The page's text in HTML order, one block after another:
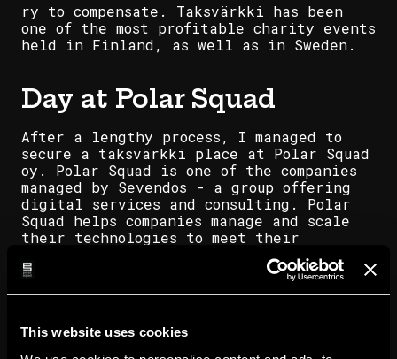
This website uses cookies
ry to compensate. Taksvärkki has been
one of the most profitable charity events
held in Finland, as well as in Sweden.
Day at Polar Squad
After a lengthy process, I managed to
secure a taksvärkki place at Polar Squad
oy. Polar Squad is one of the companies
managed by Sevendos - a group offering
digital services and consulting. Polar
Squad helps companies manage and scale
their technologies to meet their
customers' ever-changing demands.
Already having some experience with the
cloud framework, I was excited to get
That excitement only grew as I stepped
into the grand entrance of Mikonkatu 13